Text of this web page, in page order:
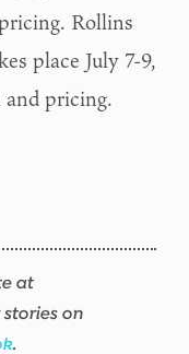
Rollins
place July 7-9,
pricing.
at
on
.